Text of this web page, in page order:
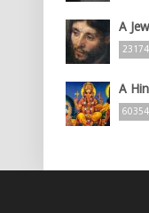
A
A
60354